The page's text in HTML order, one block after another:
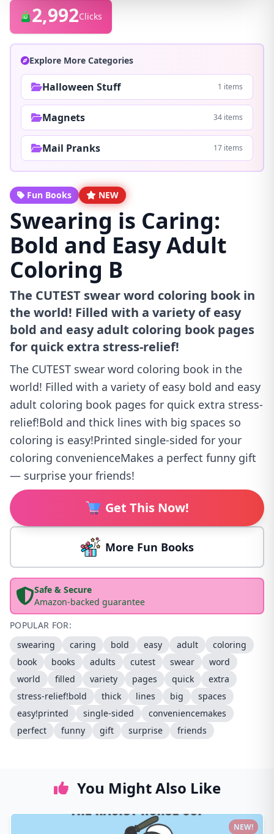
2,992Clicks
Explore More Categories
Halloween Stuff 1 items
Magnets 34 items
Mail Pranks 17 items
Fun Books NEW
Swearing is Caring:
Bold and Easy Adult
Coloring B
The CUTEST swear word coloring book in
the world! Filled with a variety of easy
bold and easy adult coloring book pages
for quick extra stress-relief!
The CUTEST swear word coloring book in the
world! Filled with a variety of easy bold and easy
adult coloring book pages for quick extra stress-
relief!Bold and thick lines with big spaces so
coloring is easy!Printed single-sided for your
coloring convenienceMakes a perfect funny gift
— surprise your friends!
Get This Now!
More Fun Books
Safe & Secure
Amazon-backed guarantee
POPULAR FOR:
swearing
caring bold easy adult
coloring
book
books adults cutest swear
word
world
filled variety pages quick
extra
stress-relief!bold
thick lines big
spaces
easy!printed
single-sided
conveniencemakes
perfect
funny gift surprise friends
You Might Also Like
NEW!